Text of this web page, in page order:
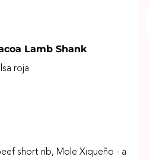
Lamb Shank
roja
short rib, Mole Xiqueño - a